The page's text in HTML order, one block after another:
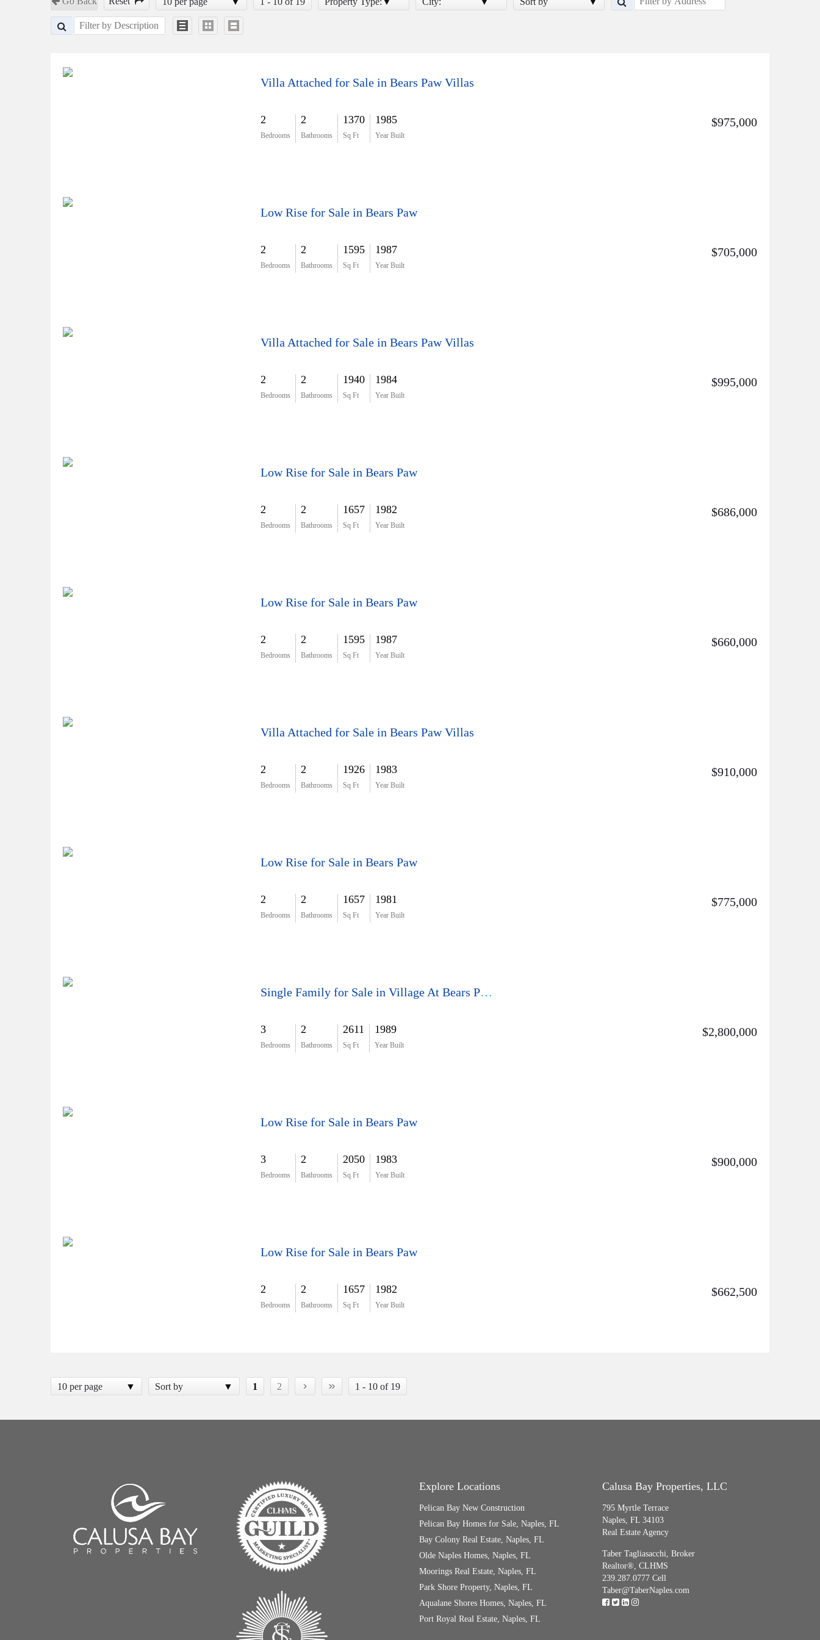
Villa Attached for Sale in Bears Paw Villas
2
Bedrooms
2
Bathrooms
1370
Sq Ft
1985
Year Built
$975,000
Low Rise for Sale in Bears Paw
2
Bedrooms
2
Bathrooms
1595
Sq Ft
1987
Year Built
$705,000
Villa Attached for Sale in Bears Paw Villas
2
Bedrooms
2
Bathrooms
1940
Sq Ft
1984
Year Built
$995,000
Low Rise for Sale in Bears Paw
2
Bedrooms
2
Bathrooms
1657
Sq Ft
1982
Year Built
$686,000
Low Rise for Sale in Bears Paw
2
Bedrooms
2
Bathrooms
1595
Sq Ft
1987
Year Built
$660,000
Villa Attached for Sale in Bears Paw Villas
2
Bedrooms
2
Bathrooms
1926
Sq Ft
1983
Year Built
$910,000
Low Rise for Sale in Bears Paw
2
Bedrooms
2
Bathrooms
1657
Sq Ft
1981
Year Built
$775,000
Single Family for Sale in Village At Bears Paw
3
Bedrooms
2
Bathrooms
2611
Sq Ft
1989
Year Built
$2,800,000
Low Rise for Sale in Bears Paw
3
Bedrooms
2
Bathrooms
2050
Sq Ft
1983
Year Built
$900,000
Low Rise for Sale in Bears Paw
2
Bedrooms
2
Bathrooms
1657
Sq Ft
1982
Year Built
$662,500
10 per page Sort by 1 2 › » 1 - 10 of 19
Explore Locations
Pelican Bay New Construction
Pelican Bay Homes for Sale, Naples, FL
Bay Colony Real Estate, Naples, FL
Olde Naples Homes, Naples, FL
Moorings Real Estate, Naples, FL
Park Shore Property, Naples, FL
Aqualane Shores Homes, Naples, FL
Port Royal Real Estate, Naples, FL
Calusa Bay Properties, LLC
795 Myrtle Terrace
Naples, FL 34103
Real Estate Agency
Taber Tagliasacchi, Broker
Realtor®, CLHMS
239.287.0777 Cell
Taber@TaberNaples.com